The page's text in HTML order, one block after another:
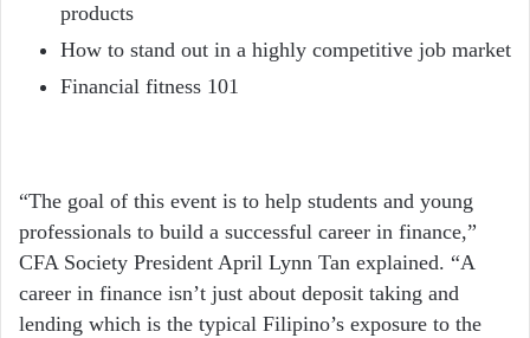
products
How to stand out in a highly competitive job market
Financial fitness 101
“The goal of this event is to help students and young
professionals to build a successful career in finance,”
CFA Society President April Lynn Tan explained. “A
career in finance isn’t just about deposit taking and
lending which is the typical Filipino’s exposure to the